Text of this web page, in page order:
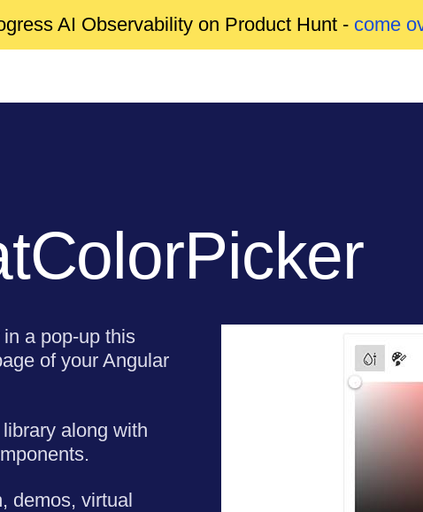
AI Observability on Product Hunt - come
a pop-up this
of your Angular
along with
demos, virtual